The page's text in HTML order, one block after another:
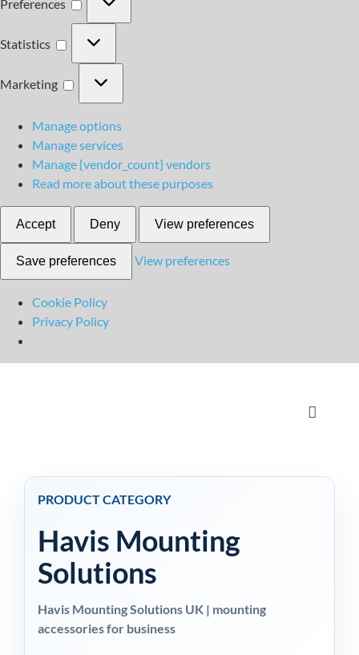
Preferences
Statistics
Marketing
Manage options
Manage services
Manage {vendor_count} vendors
Read more about these purposes
Accept Deny View preferences
Save preferences View preferences
Cookie Policy
Privacy Policy
Toggle
PRODUCT CATEGORY
Havis Mounting
Solutions
Havis Mounting Solutions UK | mounting
accessories for business